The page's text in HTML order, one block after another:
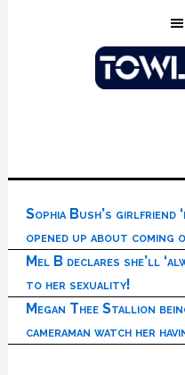
Sophia Bush’s girlfriend
opened up about coming
Mel B declares she’ll
to her sexuality!
Megan Thee Stallion
cameraman watch her